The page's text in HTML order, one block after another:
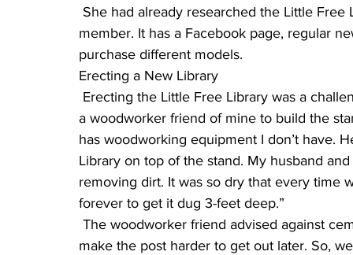
member. It has a Facebook page, regular
purchase different models.
Erecting a New Library
a woodworker friend of mine to build the
has woodworking equipment I don’t have.
Library on top of the stand. My husband
removing dirt. It was so dry that every time
forever to get it dug 3-feet deep.”
make the post harder to get out later. So,